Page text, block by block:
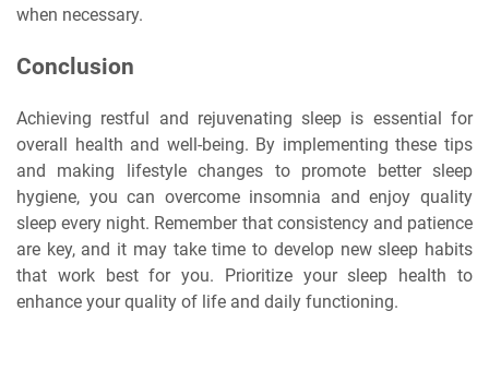
when necessary.
Conclusion
Achieving restful and rejuvenating sleep is essential for
overall health and well-being. By implementing these tips
and making lifestyle changes to promote better sleep
hygiene, you can overcome insomnia and enjoy quality
sleep every night. Remember that consistency and patience
are key, and it may take time to develop new sleep habits
that work best for you. Prioritize your sleep health to
enhance your quality of life and daily functioning.